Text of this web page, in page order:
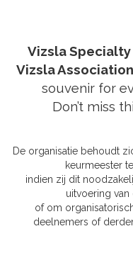
Vizsla Specialty
Vizsla Association
souvenir for
Don’t miss
De organisatie behoudt
keurmeester
indien zij dit
uitvoering
of om
deelnemers of